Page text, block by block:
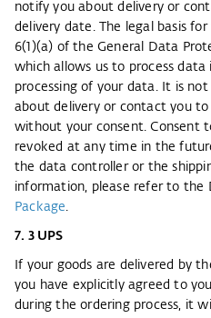
notify you about delivery or
delivery date. The legal basis
6(1)(a) of the General Data
which allows us to process
processing of your data. It is
about delivery or contact you
without your consent. Consent
revoked at any time in the
the data controller or the
information, please refer to the
Package.
7. 3 UPS
If your goods are delivered by
you have explicitly agreed to
during the ordering process, it